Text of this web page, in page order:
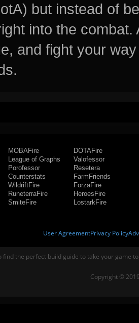
but instead of
into the
and fight your
MOBAFire
League of Graphs
Porofessor
Counterstats
WildriftFire
RuneterraFire
SmiteFire
DOTAFire
Valofessor
Resetera
FarmFriends
ForzaFire
HeroesFire
LostarkFire
User AgreementPrivacy Policy
find the perfect build guide to take your game
Copyright ©